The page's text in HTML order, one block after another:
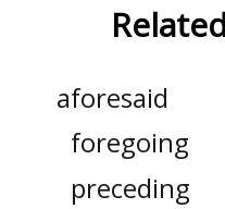
aforesaid
foregoing
preceding